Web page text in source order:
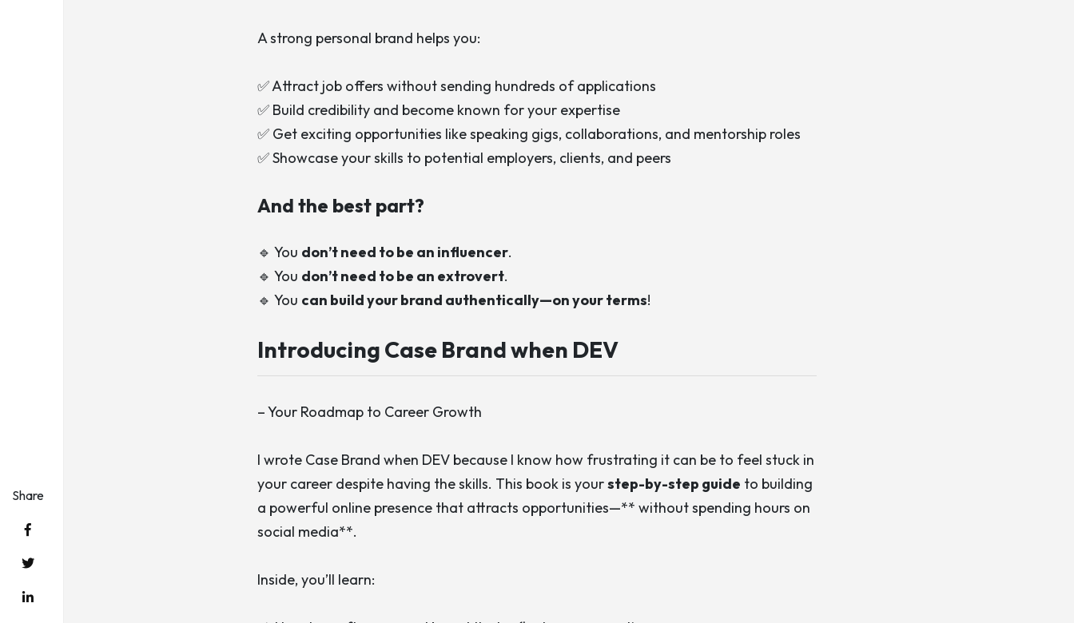
A strong personal brand helps you:
✅ Attract job offers without sending hundreds of applications
✅ Build credibility and become known for your expertise
✅ Get exciting opportunities like speaking gigs, collaborations, and mentorship roles
✅ Showcase your skills to potential employers, clients, and peers
And the best part?
🔹 You don’t need to be an influencer.
🔹 You don’t need to be an extrovert.
🔹 You can build your brand authentically—on your terms!
Introducing Case Brand when DEV
– Your Roadmap to Career Growth
I wrote Case Brand when DEV because I know how frustrating it can be to feel stuck in
your career despite having the skills. This book is yourstep-by-step guide to building
a powerful online presence that attracts opportunities—** without spending hours on
social media**.
Inside, you’ll learn:
Share